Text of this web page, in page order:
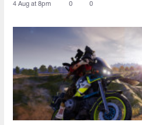
4 Aug at 8pm 0 0